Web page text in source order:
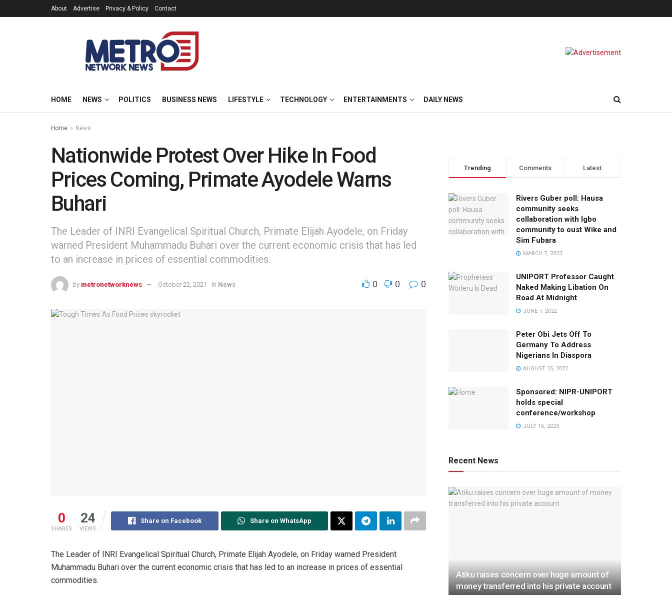
About Advertise Privacy & Policy Contact
HOME NEWS POLITICS BUSINESS NEWS LIFESTYLE TECHNOLOGY ENTERTAINMENTS DAILY NEWS
Home News
Nationwide Protest Over Hike In Food
Prices Coming, Primate Ayodele Warns
Buhari
The Leader of INRI Evangelical Spiritual Church, Primate Elijah Ayodele, on Friday
warned President Muhammadu Buhari over the current economic crisis that has led
to an increase in prices of essential commodities.
by metronetworknews October 22, 2021 in News 0 0 0
0
SHARES
24
VIEWS
Share on Facebook Share on WhatsApp
The Leader of INRI Evangelical Spiritual Church, Primate Elijah Ayodele, on Friday warned President
Muhammadu Buhari over the current economic crisis that has led to an increase in prices of essential
commodities.
Trending Comments Latest
Rivers Guber poll: Hausa
community seeks
collaboration with Igbo
community to oust Wike and
Sim Fubara
MARCH 7, 2023
UNIPORT Professor Caught
Naked Making Libation On
Road At Midnight
JUNE 7, 2022
Peter Obi Jets Off To
Germany To Address
Nigerians In Diaspora
AUGUST 25, 2022
Sponsored: NIPR-UNIPORT
holds special
conference/workshop
JULY 16, 2023
Recent News
Atiku raises concern over huge amount of
money transferred into his private account